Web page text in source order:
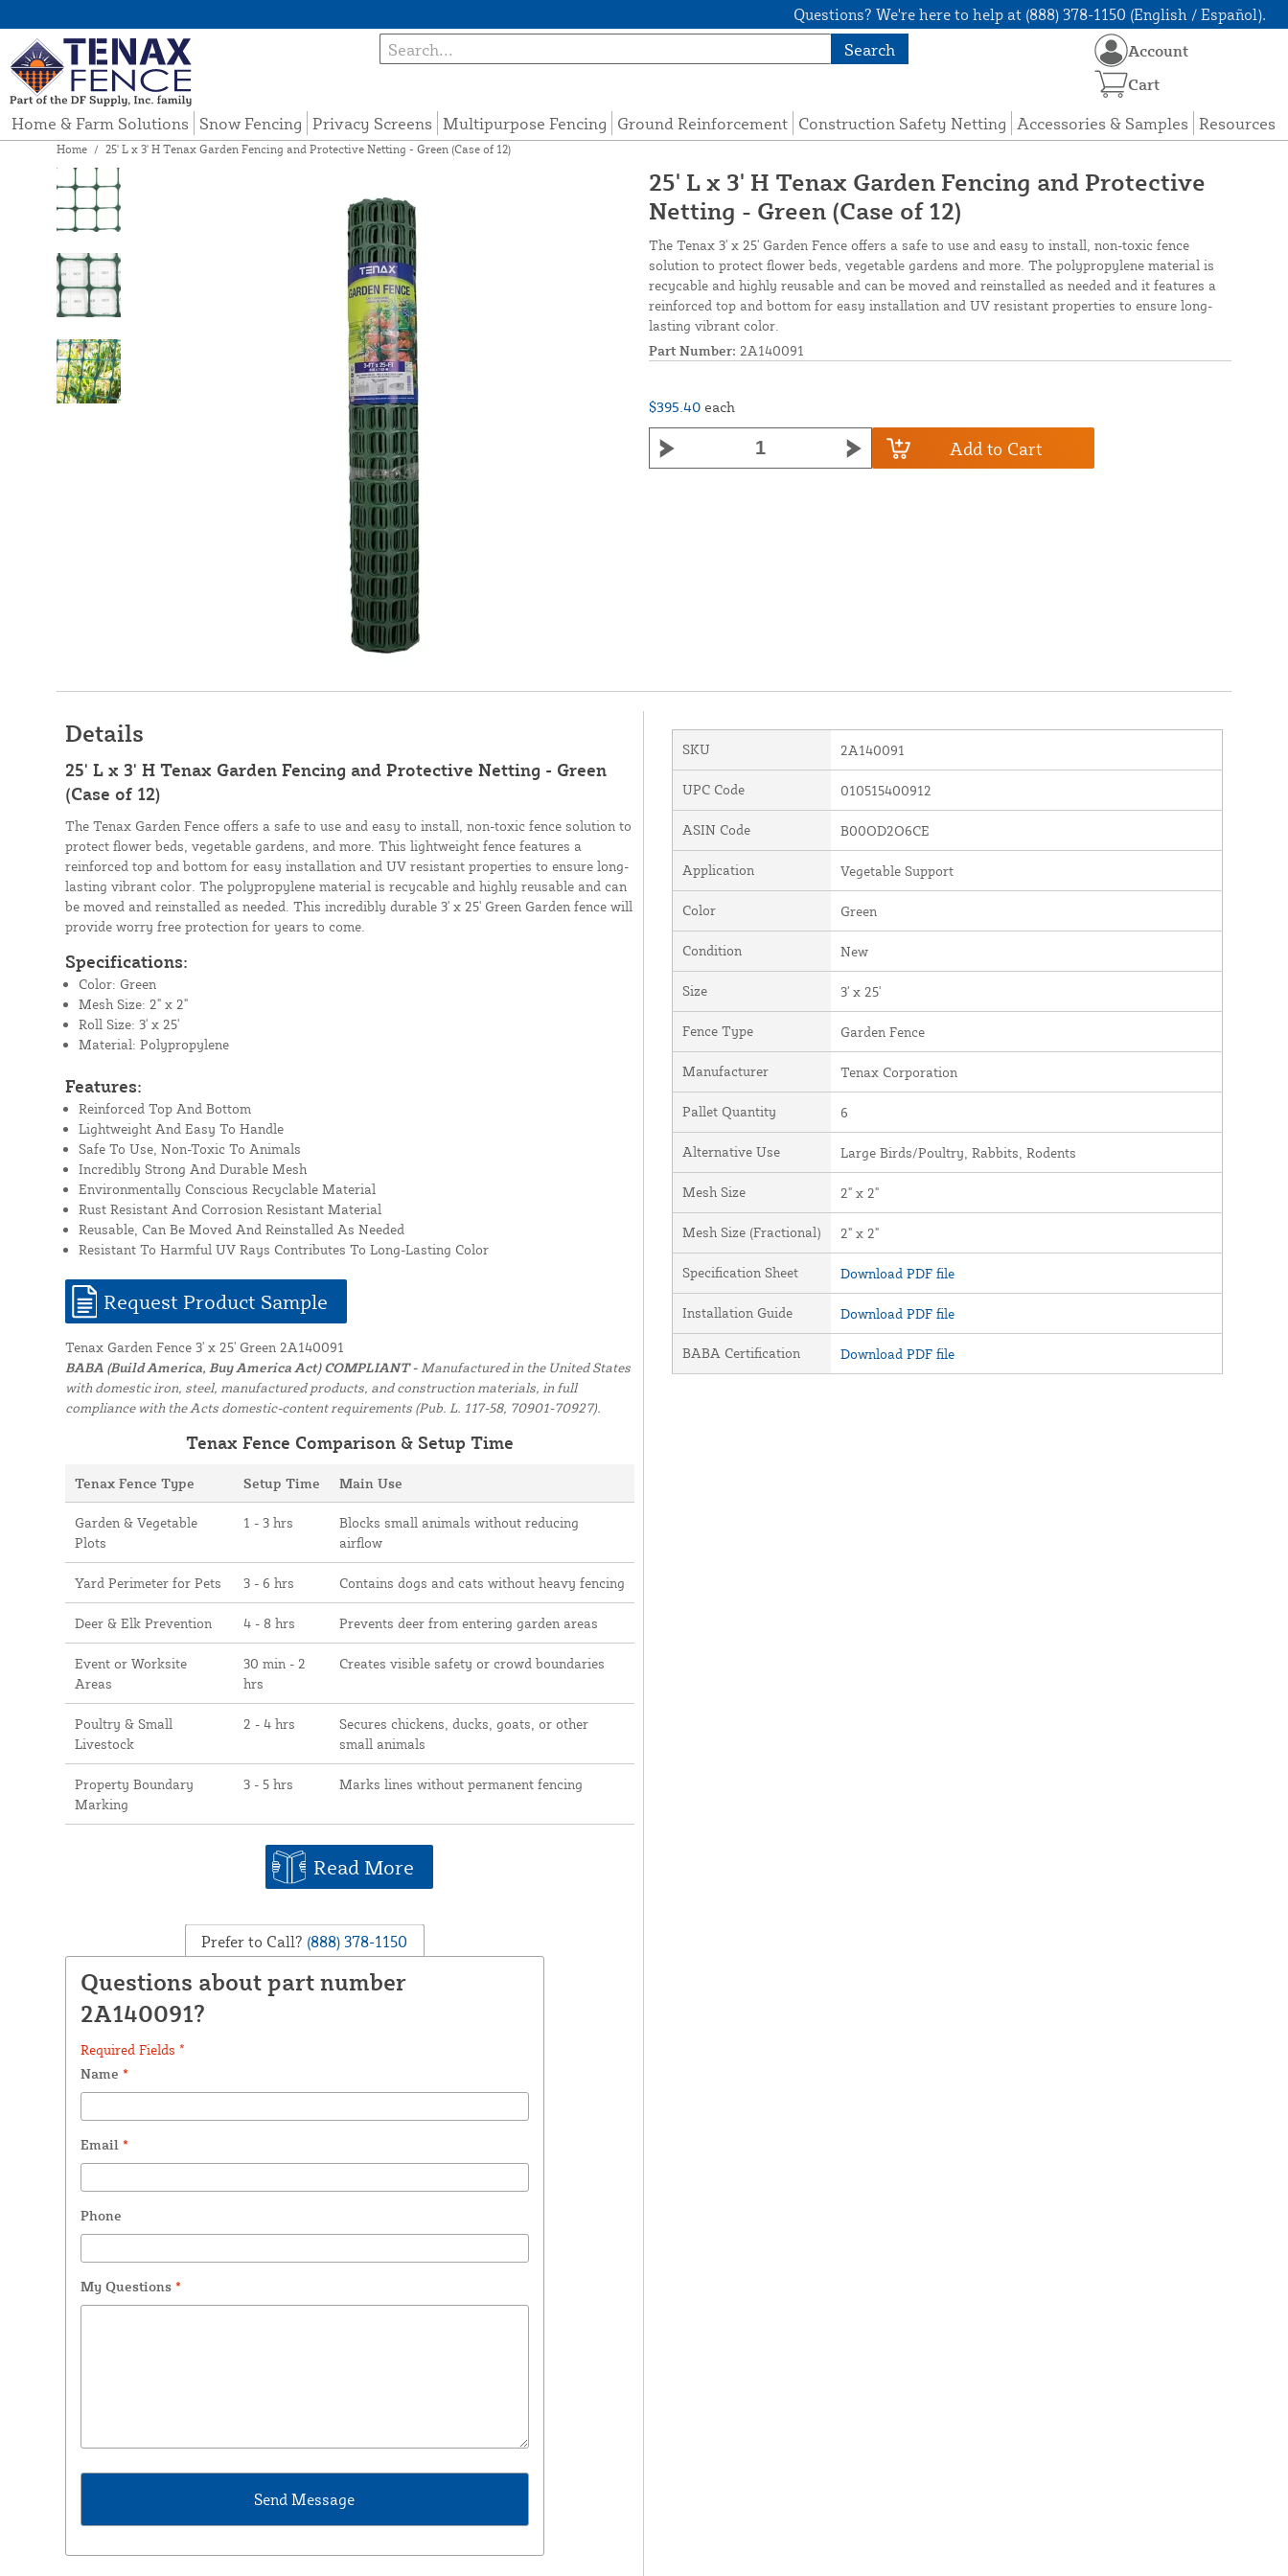
Questions? We're here to help at (888) 378-1150 (English / Español).
Search
Home & Farm Solutions Snow Fencing Privacy Screens Multipurpose Fencing Ground Reinforcement Construction Safety Netting Accessories & Samples Resources
Account
Cart
Home / 25' L x 3' H Tenax Garden Fencing and Protective Netting - Green (Case of 12)
25' L x 3' H Tenax Garden Fencing and Protective
Netting - Green (Case of 12)
The Tenax 3' x 25' Garden Fence offers a safe to use and easy to install, non-toxic fence
solution to protect flower beds, vegetable gardens and more. The polypropylene material is
recycable and highly reusable and can be moved and reinstalled as needed and it features a
reinforced top and bottom for easy installation and UV resistant properties to ensure long-
lasting vibrant color.
Part Number: 2A140091
$395.40 each
Add to Cart
Details
25' L x 3' H Tenax Garden Fencing and Protective Netting - Green
(Case of 12)
The Tenax Garden Fence offers a safe to use and easy to install, non-toxic fence solution to
protect flower beds, vegetable gardens, and more. This lightweight fence features a
reinforced top and bottom for easy installation and UV resistant properties to ensure long-
lasting vibrant color. The polypropylene material is recycable and highly reusable and can
be moved and reinstalled as needed. This incredibly durable 3' x 25' Green Garden fence will
provide worry free protection for years to come.
Specifications:
Color: Green
Mesh Size: 2" x 2"
Roll Size: 3' x 25'
Material: Polypropylene
Features:
Reinforced Top And Bottom
Lightweight And Easy To Handle
Safe To Use, Non-Toxic To Animals
Incredibly Strong And Durable Mesh
Environmentally Conscious Recyclable Material
Rust Resistant And Corrosion Resistant Material
Reusable, Can Be Moved And Reinstalled As Needed
Resistant To Harmful UV Rays Contributes To Long-Lasting Color
Request Product Sample
Tenax Garden Fence 3' x 25' Green 2A140091
BABA (Build America, Buy America Act) COMPLIANT -Manufactured in the United States
with domestic iron, steel, manufactured products, and construction materials, in full
compliance with the Acts domestic-content requirements (Pub. L. 117-58, 70901-70927).
Tenax Fence Comparison & Setup Time
Tenax Fence Type Setup Time Main Use
Garden & Vegetable
Plots
1 - 3 hrs
Blocks small animals without reducing
airflow
Yard Perimeter for Pets 3 - 6 hrs Contains dogs and cats without heavy fencing
Deer & Elk Prevention 4 - 8 hrs Prevents deer from entering garden areas
Event or Worksite
Areas
30 min - 2
hrs
Creates visible safety or crowd boundaries
Poultry & Small
Livestock
2 - 4 hrs
Secures chickens, ducks, goats, or other
small animals
Property Boundary
Marking
3 - 5 hrs Marks lines without permanent fencing
Read More
Prefer to Call? (888) 378-1150
Questions about part number
2A140091?
Required Fields *
Name *
Email *
Phone
My Questions *
SKU 2A140091
UPC Code 010515400912
ASIN Code B00OD2O6CE
Application Vegetable Support
Color Green
Condition New
Size 3' x 25'
Fence Type Garden Fence
Manufacturer Tenax Corporation
Pallet Quantity 6
Alternative Use Large Birds/Poultry, Rabbits, Rodents
Mesh Size 2" x 2"
Mesh Size (Fractional) 2" x 2"
Specification Sheet Download PDF file
Installation Guide Download PDF file
BABA Certification Download PDF file